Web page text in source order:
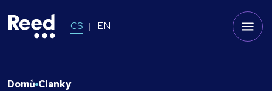
CS EN
Domů Clanky